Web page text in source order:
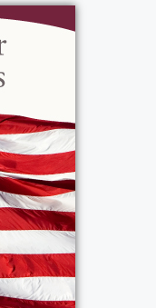
Immediately
will be laid to
be sent to,
Ave.,
memory.